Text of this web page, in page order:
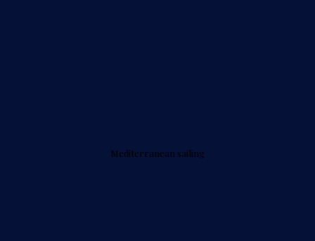
Mediterranean sailing